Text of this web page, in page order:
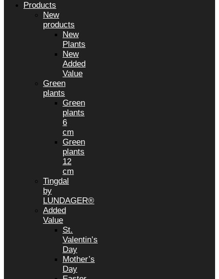
Products
New
products
New
Plants
New
Added
Value
Green
plants
Green
plants
6
cm
Green
plants
12
cm
Tingdal
by
LUNDAGER®
Added
Value
St.
Valentin’s
Day
Mother’s
Day